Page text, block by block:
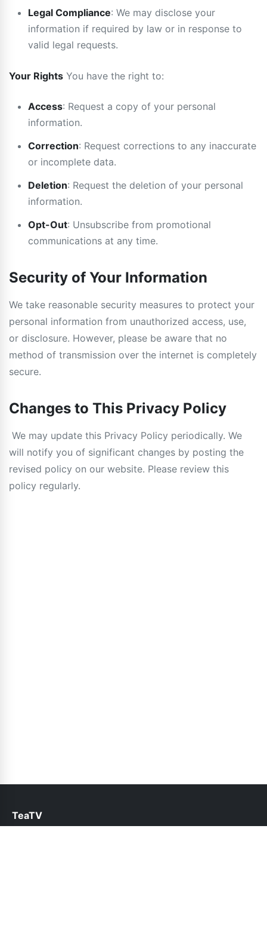
Legal Compliance: We may disclose your
information if required by law or in response to
valid legal requests.
Your Rights You have the right to:
Access: Request a copy of your personal
information.
Correction: Request corrections to any inaccurate
or incomplete data.
Deletion: Request the deletion of your personal
information.
Opt-Out: Unsubscribe from promotional
communications at any time.
Security of Your Information
We take reasonable security measures to protect your
personal information from unauthorized access, use,
or disclosure. However, please be aware that no
method of transmission over the internet is completely
secure.
Changes to This Privacy Policy
We may update this Privacy Policy periodically. We
will notify you of significant changes by posting the
revised policy on our website. Please review this
policy regularly.
TeaTV